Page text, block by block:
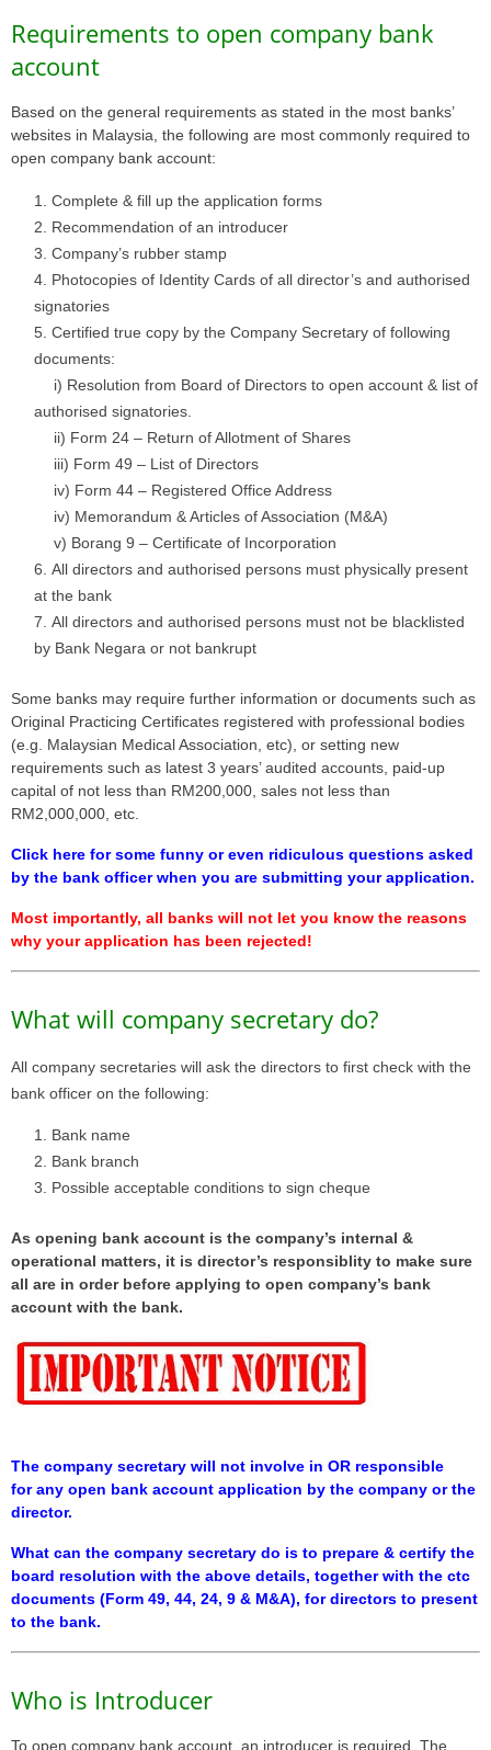
Requirements to open company bank
account
Based on the general requirements as stated in the most banks’
websites in Malaysia, the following are most commonly required to
open company bank account:
Complete & fill up the application forms
Recommendation of an introducer
Company’s rubber stamp
Photocopies of Identity Cards of all director’s and authorised
signatories
Certified true copy by the Company Secretary of following
documents:
i) Resolution from Board of Directors to open account & list of
authorised signatories.
ii) Form 24 – Return of Allotment of Shares
iii) Form 49 – List of Directors
iv) Form 44 – Registered Office Address
iv) Memorandum & Articles of Association (M&A)
v) Borang 9 – Certificate of Incorporation
All directors and authorised persons must physically present
at the bank
All directors and authorised persons must not be blacklisted
by Bank Negara or not bankrupt
Some banks may require further information or documents such as
Original Practicing Certificates registered with professional bodies
(e.g. Malaysian Medical Association, etc), or setting new
requirements such as latest 3 years’ audited accounts, paid-up
capital of not less than RM200,000, sales not less than
RM2,000,000, etc.
Click here for some funny or even ridiculous questions asked
by the bank officer when you are submitting your application.
Most importantly, all banks will not let you know the reasons
why your application has been rejected!
What will company secretary do?
All company secretaries will ask the directors to first check with the
bank officer on the following:
Bank name
Bank branch
Possible acceptable conditions to sign cheque
As opening bank account is the company’s internal &
operational matters, it is director’s responsiblity to make sure
all are in order before applying to open company’s bank
account with the bank.
The company secretary will not involve in OR responsible
for any open bank account application by the company or the
director.
What can the company secretary do is to prepare & certify the
board resolution with the above details, together with the ctc
documents (Form 49, 44, 24, 9 & M&A), for directors to present
to the bank.
Who is Introducer
To open company bank account, an introducer is required. The